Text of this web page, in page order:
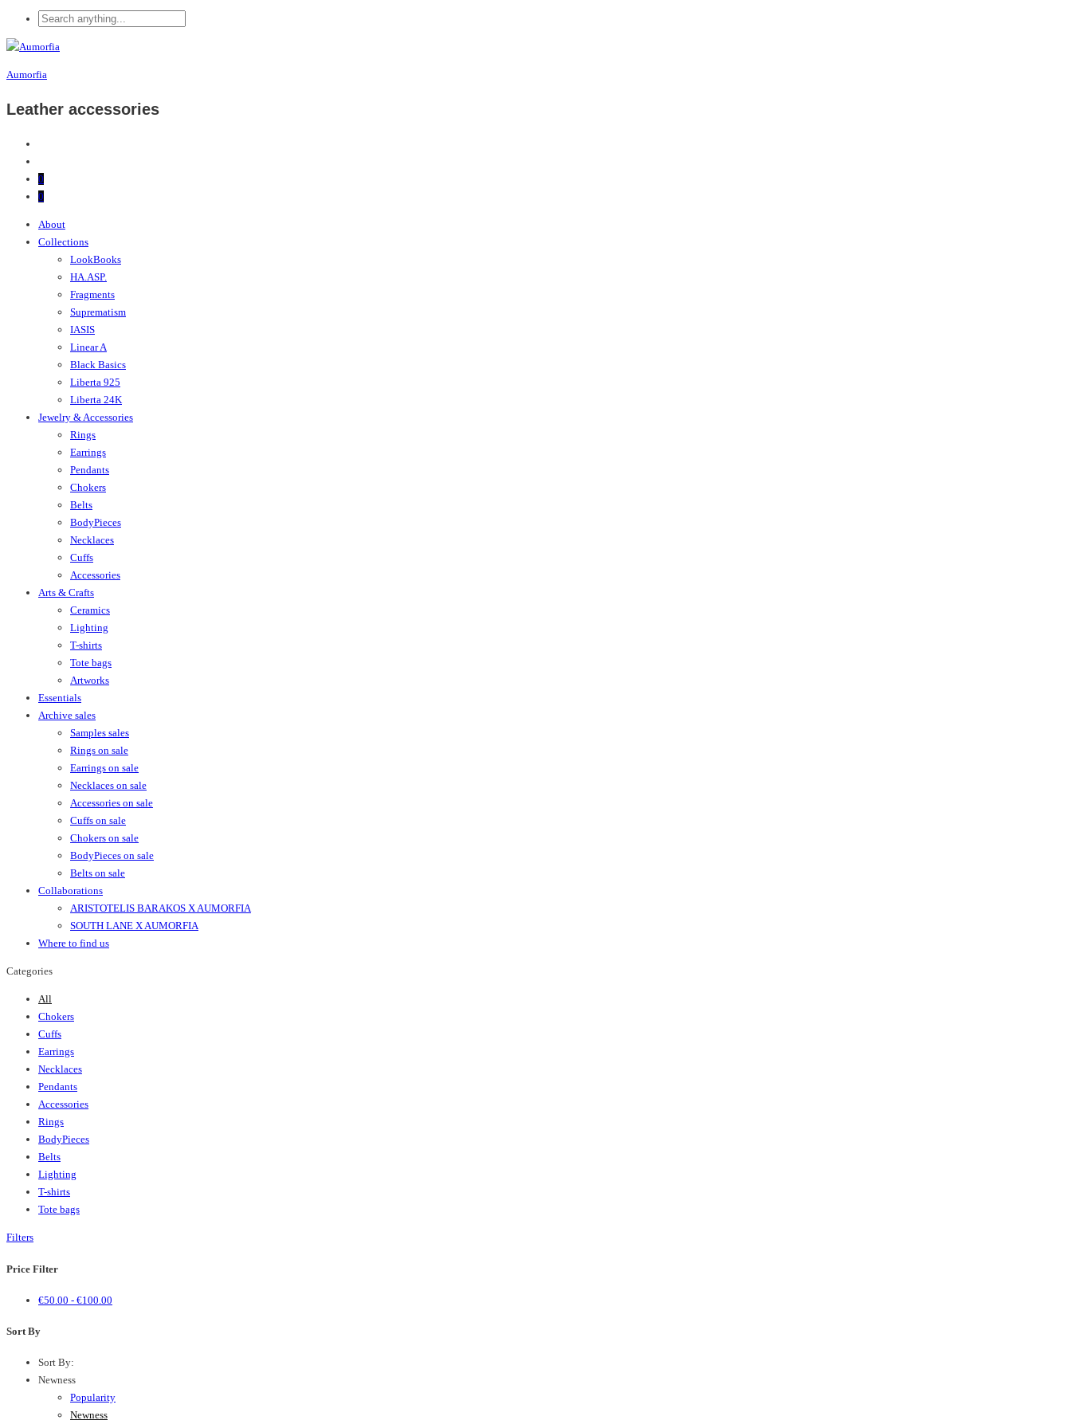
Aumorfia
Leather accessories
0
0
About
Collections
LookBooks
HA.ASP.
Fragments
Suprematism
IASIS
Linear A
Black Basics
Liberta 925
Liberta 24K
Jewelry & Accessories
Rings
Earrings
Pendants
Chokers
Belts
BodyPieces
Necklaces
Cuffs
Accessories
Arts & Crafts
Ceramics
Lighting
T-shirts
Tote bags
Artworks
Essentials
Archive sales
Samples sales
Rings on sale
Earrings on sale
Necklaces on sale
Accessories on sale
Cuffs on sale
Chokers on sale
BodyPieces on sale
Belts on sale
Collaborations
ARISTOTELIS BARAKOS X AUMORFIA
SOUTH LANE X AUMORFIA
Where to find us
Categories
All
Chokers
Cuffs
Earrings
Necklaces
Pendants
Accessories
Rings
BodyPieces
Belts
Lighting
T-shirts
Tote bags
Filters
Price Filter
€50.00 - €100.00
Sort By
Sort By:
Newness
Popularity
Newness